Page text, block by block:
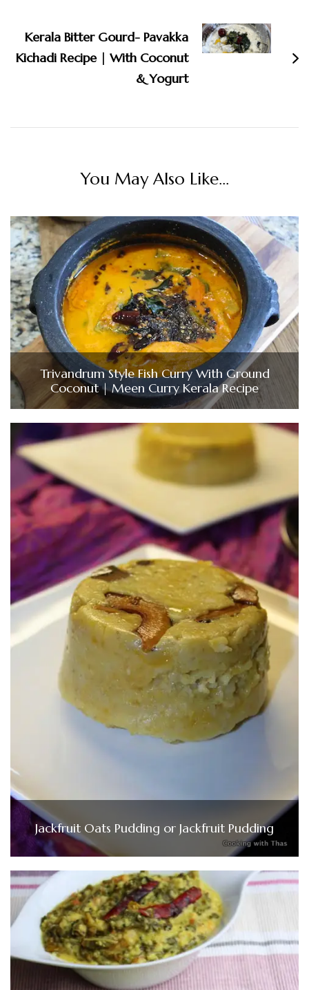
Kerala Bitter Gourd- Pavakka
Kichadi Recipe | With Coconut
& Yogurt
You May Also Like...
Trivandrum Style Fish Curry With Ground
Coconut | Meen Curry Kerala Recipe
Jackfruit Oats Pudding or Jackfruit Pudding